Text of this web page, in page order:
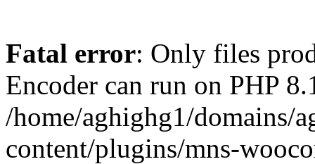
Fatal error: Only files
Encoder can run on PHP
/home/aghighg1/domains/
content/plugins/mns-